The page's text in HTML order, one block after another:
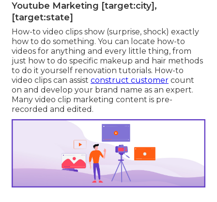
Youtube Marketing [target:city],
[target:state]
How-to video clips show (surprise, shock) exactly
how to do something. You can locate how-to
videos for anything and every little thing, from
just how to do specific makeup and hair methods
to do it yourself renovation tutorials. How-to
video clips can assist construct customer count
on and develop your brand name as an expert.
Many video clip marketing content is pre-
recorded and edited.